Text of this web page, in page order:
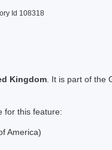
Id 108318
Kingdom . It is part of the
for this feature:
America)